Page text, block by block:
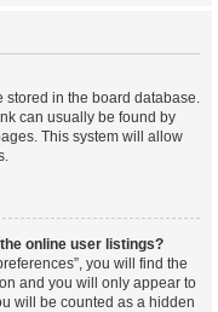
stored in the board database.
can usually be found by
This system will allow
online user listings?
you will find the
and you will only appear to
will be counted as a hidden